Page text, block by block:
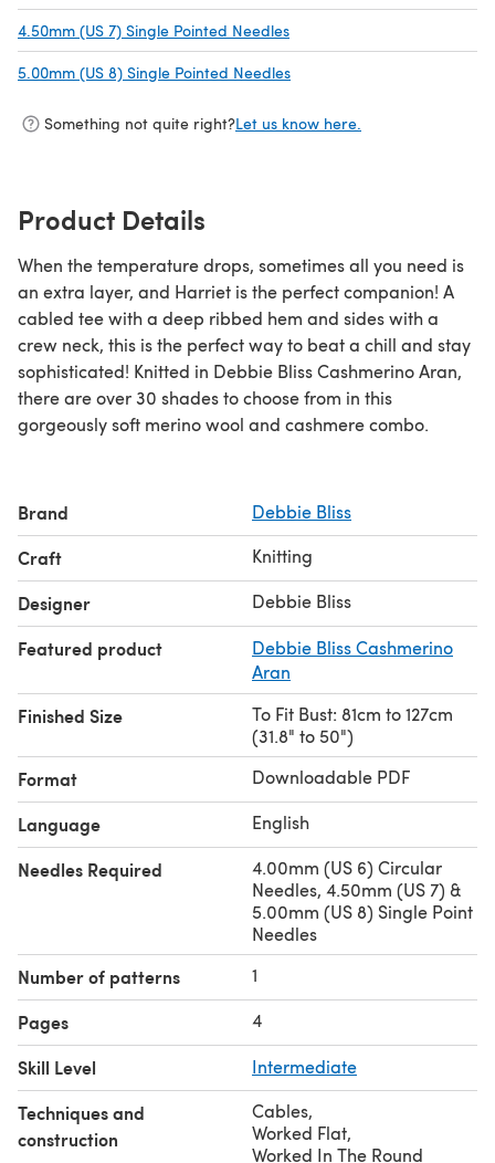
4.50mm (US 7) Single Pointed Needles
5.00mm (US 8) Single Pointed Needles
Something not quite right?Let us know here.
Product Details
When the temperature drops, sometimes all you need is
an extra layer, and Harriet is the perfect companion! A
cabled tee with a deep ribbed hem and sides with a
crew neck, this is the perfect way to beat a chill and stay
sophisticated! Knitted in Debbie Bliss Cashmerino Aran,
there are over 30 shades to choose from in this
gorgeously soft merino wool and cashmere combo.
Brand Debbie Bliss
Craft Knitting
Designer Debbie Bliss
Featured product
Debbie Bliss Cashmerino
Aran
Finished Size
To Fit Bust: 81cm to 127cm
(31.8" to 50")
Format Downloadable PDF
Language English
Needles Required
4.00mm (US 6) Circular
Needles, 4.50mm (US 7) &
5.00mm (US 8) Single Point
Needles
Number of patterns 1
Pages 4
Skill Level Intermediate
Techniques and
construction
Cables,
Worked Flat,
Worked In The Round